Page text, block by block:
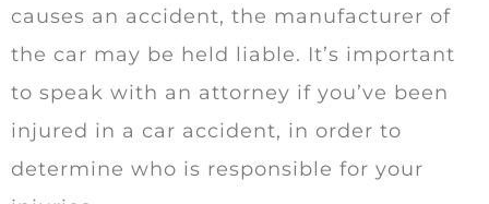
causes an accident, the manufacturer of
the car may be held liable. It’s important
to speak with an attorney if you’ve been
injured in a car accident, in order to
determine who is responsible for your